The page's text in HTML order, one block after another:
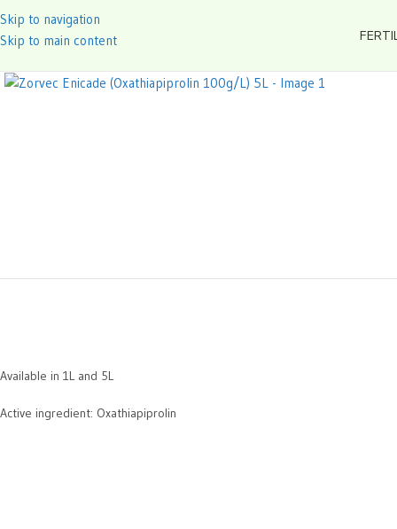
Skip to navigation
Skip to main content
Available in 1L and 5L
Active ingredient: Oxathiapiprolin